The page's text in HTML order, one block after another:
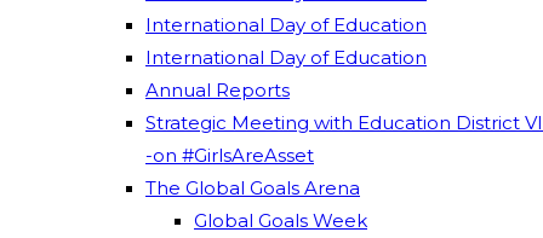
International Day of Education
International Day of Education
Annual Reports
Strategic Meeting with Education District VI
-on #GirlsAreAsset
The Global Goals Arena
Global Goals Week